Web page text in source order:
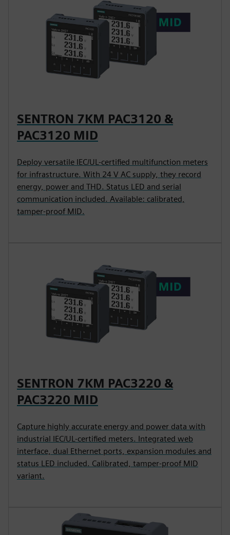
SENTRON 7KM PAC3120 &
PAC3120 MID
Deploy versatile IEC/UL-certified multifunction meters
for infrastructure. With 24 V AC supply, they record
energy, power and THD. Status LED and serial
communication included. Available: calibrated,
tamper-proof MID.
SENTRON 7KM PAC3220 &
PAC3220 MID
Capture highly accurate energy and power data with
industrial IEC/UL-certified meters. Integrated web
interface, dual Ethernet ports, expansion modules and
status LED included. Calibrated, tamper-proof MID
variant.